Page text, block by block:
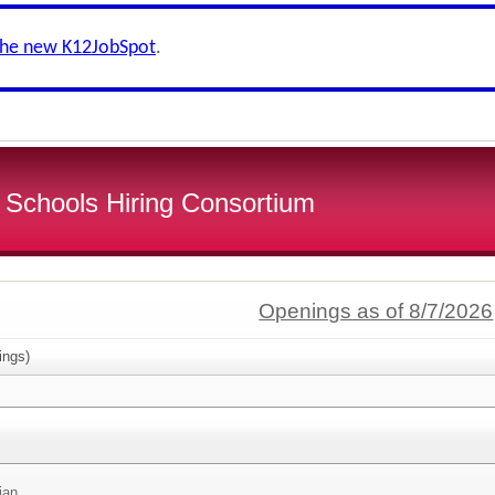
new K12JobSpot.
Hiring Consortium
Openings as of 8/7/2026